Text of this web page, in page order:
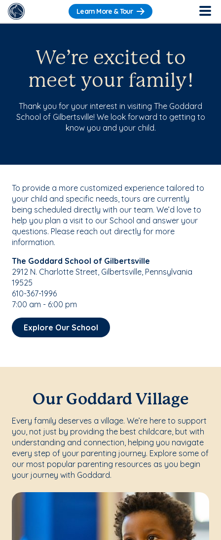
Learn More & Tour
We’re excited to
meet your family!
Thank you for your interest in visiting The Goddard
School of Gilbertsville! We look forward to getting to
know you and your child.
To provide a more customized experience tailored to
your child and specific needs, tours are currently
being scheduled directly with our team. We’d love to
help you plan a visit to our School and answer your
questions. Please reach out directly for more
information.
The Goddard School of Gilbertsville
2912 N. Charlotte Street, Gilbertsville, Pennsylvania
19525
610-367-1996
7:00 am - 6:00 pm
Explore Our School
Our Goddard Village
Every family deserves a village. We’re here to support
you, not just by providing the best childcare, but with
understanding and connection, helping you navigate
every step of your parenting journey. Explore some of
our most popular parenting resources as you begin
your journey with Goddard.